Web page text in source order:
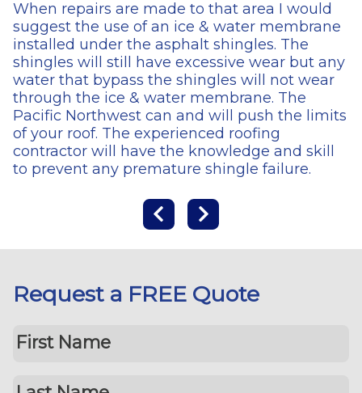
When repairs are made to that area I would
suggest the use of an ice & water membrane
installed under the asphalt shingles. The
shingles will still have excessive wear but any
water that bypass the shingles will not wear
through the ice & water membrane. The
Pacific Northwest can and will push the limits
of your roof. The experienced roofing
contractor will have the knowledge and skill
to prevent any premature shingle failure.
Request a FREE Quote